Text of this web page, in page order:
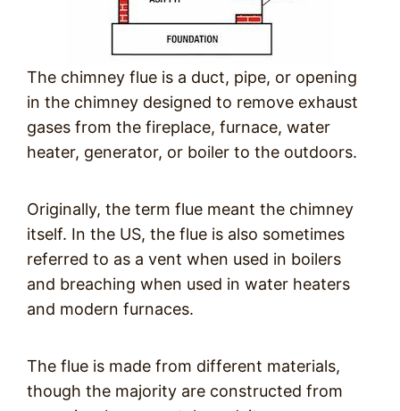
The chimney flue is a duct, pipe, or opening
in the chimney designed to remove exhaust
gases from the fireplace, furnace, water
heater, generator, or boiler to the outdoors.
Originally, the term flue meant the chimney
itself. In the US, the flue is also sometimes
referred to as a vent when used in boilers
and breaching when used in water heaters
and modern furnaces.
The flue is made from different materials,
though the majority are constructed from